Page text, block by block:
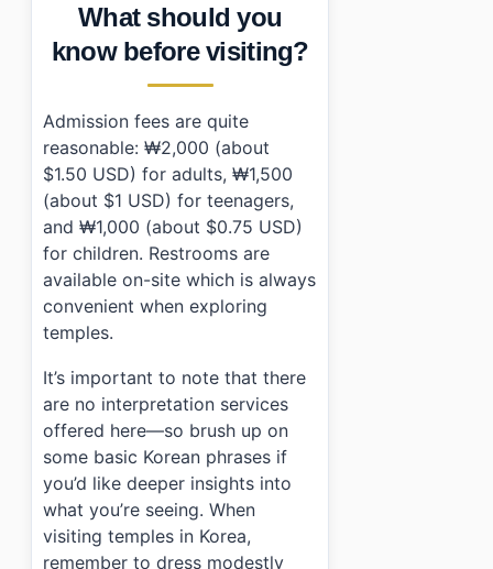
What should you
know before visiting?
Admission fees are quite
reasonable: ₩2,000 (about
$1.50 USD) for adults, ₩1,500
(about $1 USD) for teenagers,
and ₩1,000 (about $0.75 USD)
for children. Restrooms are
available on-site which is always
convenient when exploring
temples.
It’s important to note that there
are no interpretation services
offered here—so brush up on
some basic Korean phrases if
you’d like deeper insights into
what you’re seeing. When
visiting temples in Korea,
remember to dress modestly